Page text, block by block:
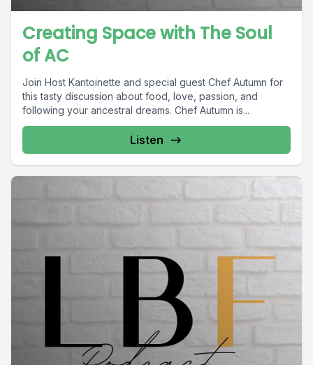
Creating Space with The Soul
of AC
Join Host Kantoinette and special guest Chef Autumn for
this tasty discussion about food, love, passion, and
following your ancestral dreams. Chef Autumn is...
Listen